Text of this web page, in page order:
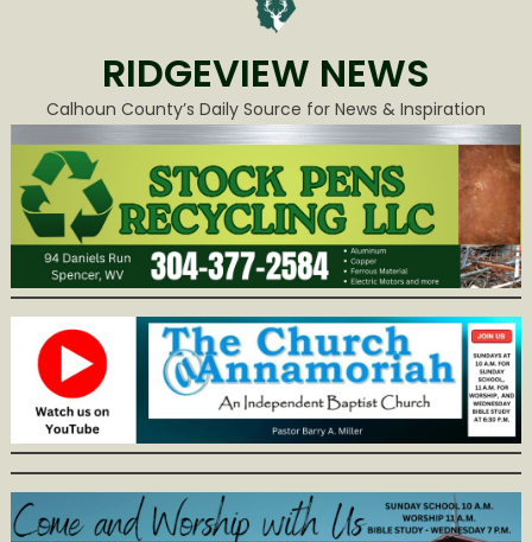
RIDGEVIEW NEWS
Calhoun County’s Daily Source for News & Inspiration